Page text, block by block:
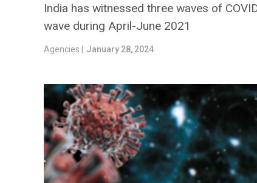
India has witnessed three waves of
wave during April-June 2021
Agencies | January 28, 2024